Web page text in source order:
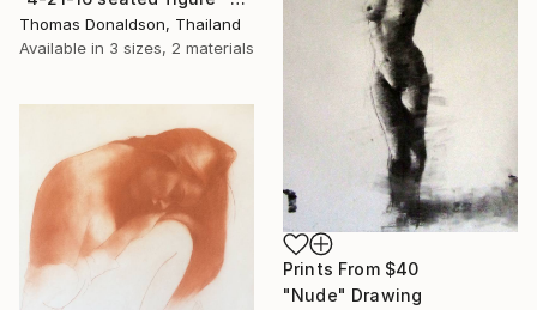
Thomas Donaldson, Thailand
Available in 3 sizes, 2 materials
Prints From $40
"Nude" Drawing